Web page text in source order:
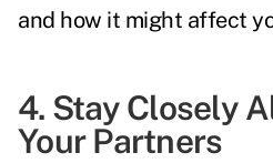
and how it might affect
4. Stay Closely
Your Partners